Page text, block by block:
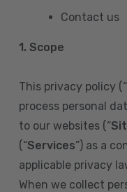
Contact us
1. Scope
This privacy policy (“
process personal
to our websites (“
(“Services”) as a
applicable privacy
When we collect